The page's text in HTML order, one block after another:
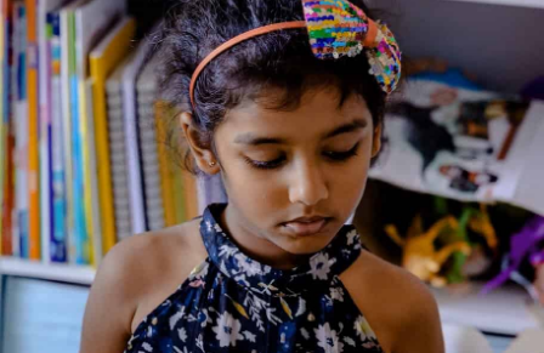
Mus saves her tail
Genre: Fiction
1 Credits
Mus, the little mouse, is scared of Biru, the wildcat. His
neighbours, Mungi the mongoose and Goobi the owl, are also
scared of Biru. One day Biru gets trapped in a hunter’s net, but
Mus soon finds out that Biru is not the only one who wants to
eat her! Uh-oh! How will Mus save her tail?